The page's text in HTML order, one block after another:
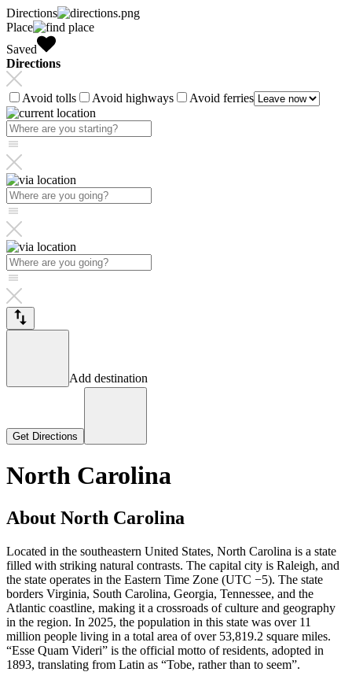
Directions
Place
Saved
Directions
Avoid tolls Avoid highways Avoid ferries
Add destination
Get Directions
North Carolina
About North Carolina
Located in the southeastern United States, North Carolina is a state
filled with striking natural contrasts. The capital city is Raleigh, and
the state operates in the Eastern Time Zone (UTC −5). The state
borders Virginia, South Carolina, Georgia, Tennessee, and the
Atlantic coastline, making it a crossroads of culture and geography
in the region. In 2025, the population in this state was over 11
million people living in a total area of over 53,819.2 square miles.
“Esse Quam Videri” is the official motto of residents, adopted in
1893, translating from Latin as “Tobe, rather than to seem”.